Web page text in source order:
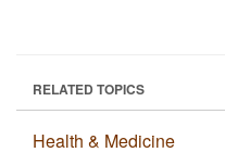
RELATED TOPICS
Health & Medicine